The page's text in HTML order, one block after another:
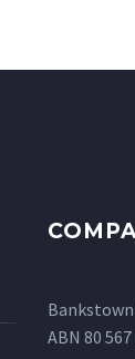
Bankstown
ABN 80